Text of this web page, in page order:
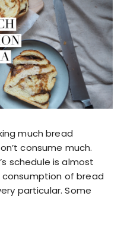
much bread
consume much.
schedule is almost
of bread
particular. Some